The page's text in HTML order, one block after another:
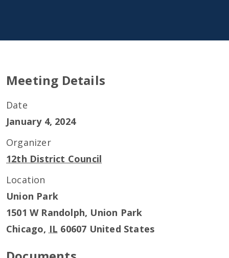
Meeting Details
Date
January 4, 2024
Organizer
12th District Council
Location
Union Park
1501 W Randolph, Union Park
Chicago, IL 60607 United States